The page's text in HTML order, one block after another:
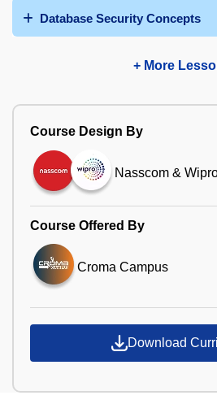
Database Security Concepts
+ More
Course Design By
Nasscom &
Course Offered By
Croma Campus
Download